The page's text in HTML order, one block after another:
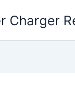
Charger